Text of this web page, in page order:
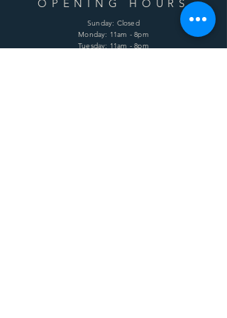
OPENING HOURS
Sunday: Closed
Monday: 11am - 8pm
Tuesday: 11am - 8pm